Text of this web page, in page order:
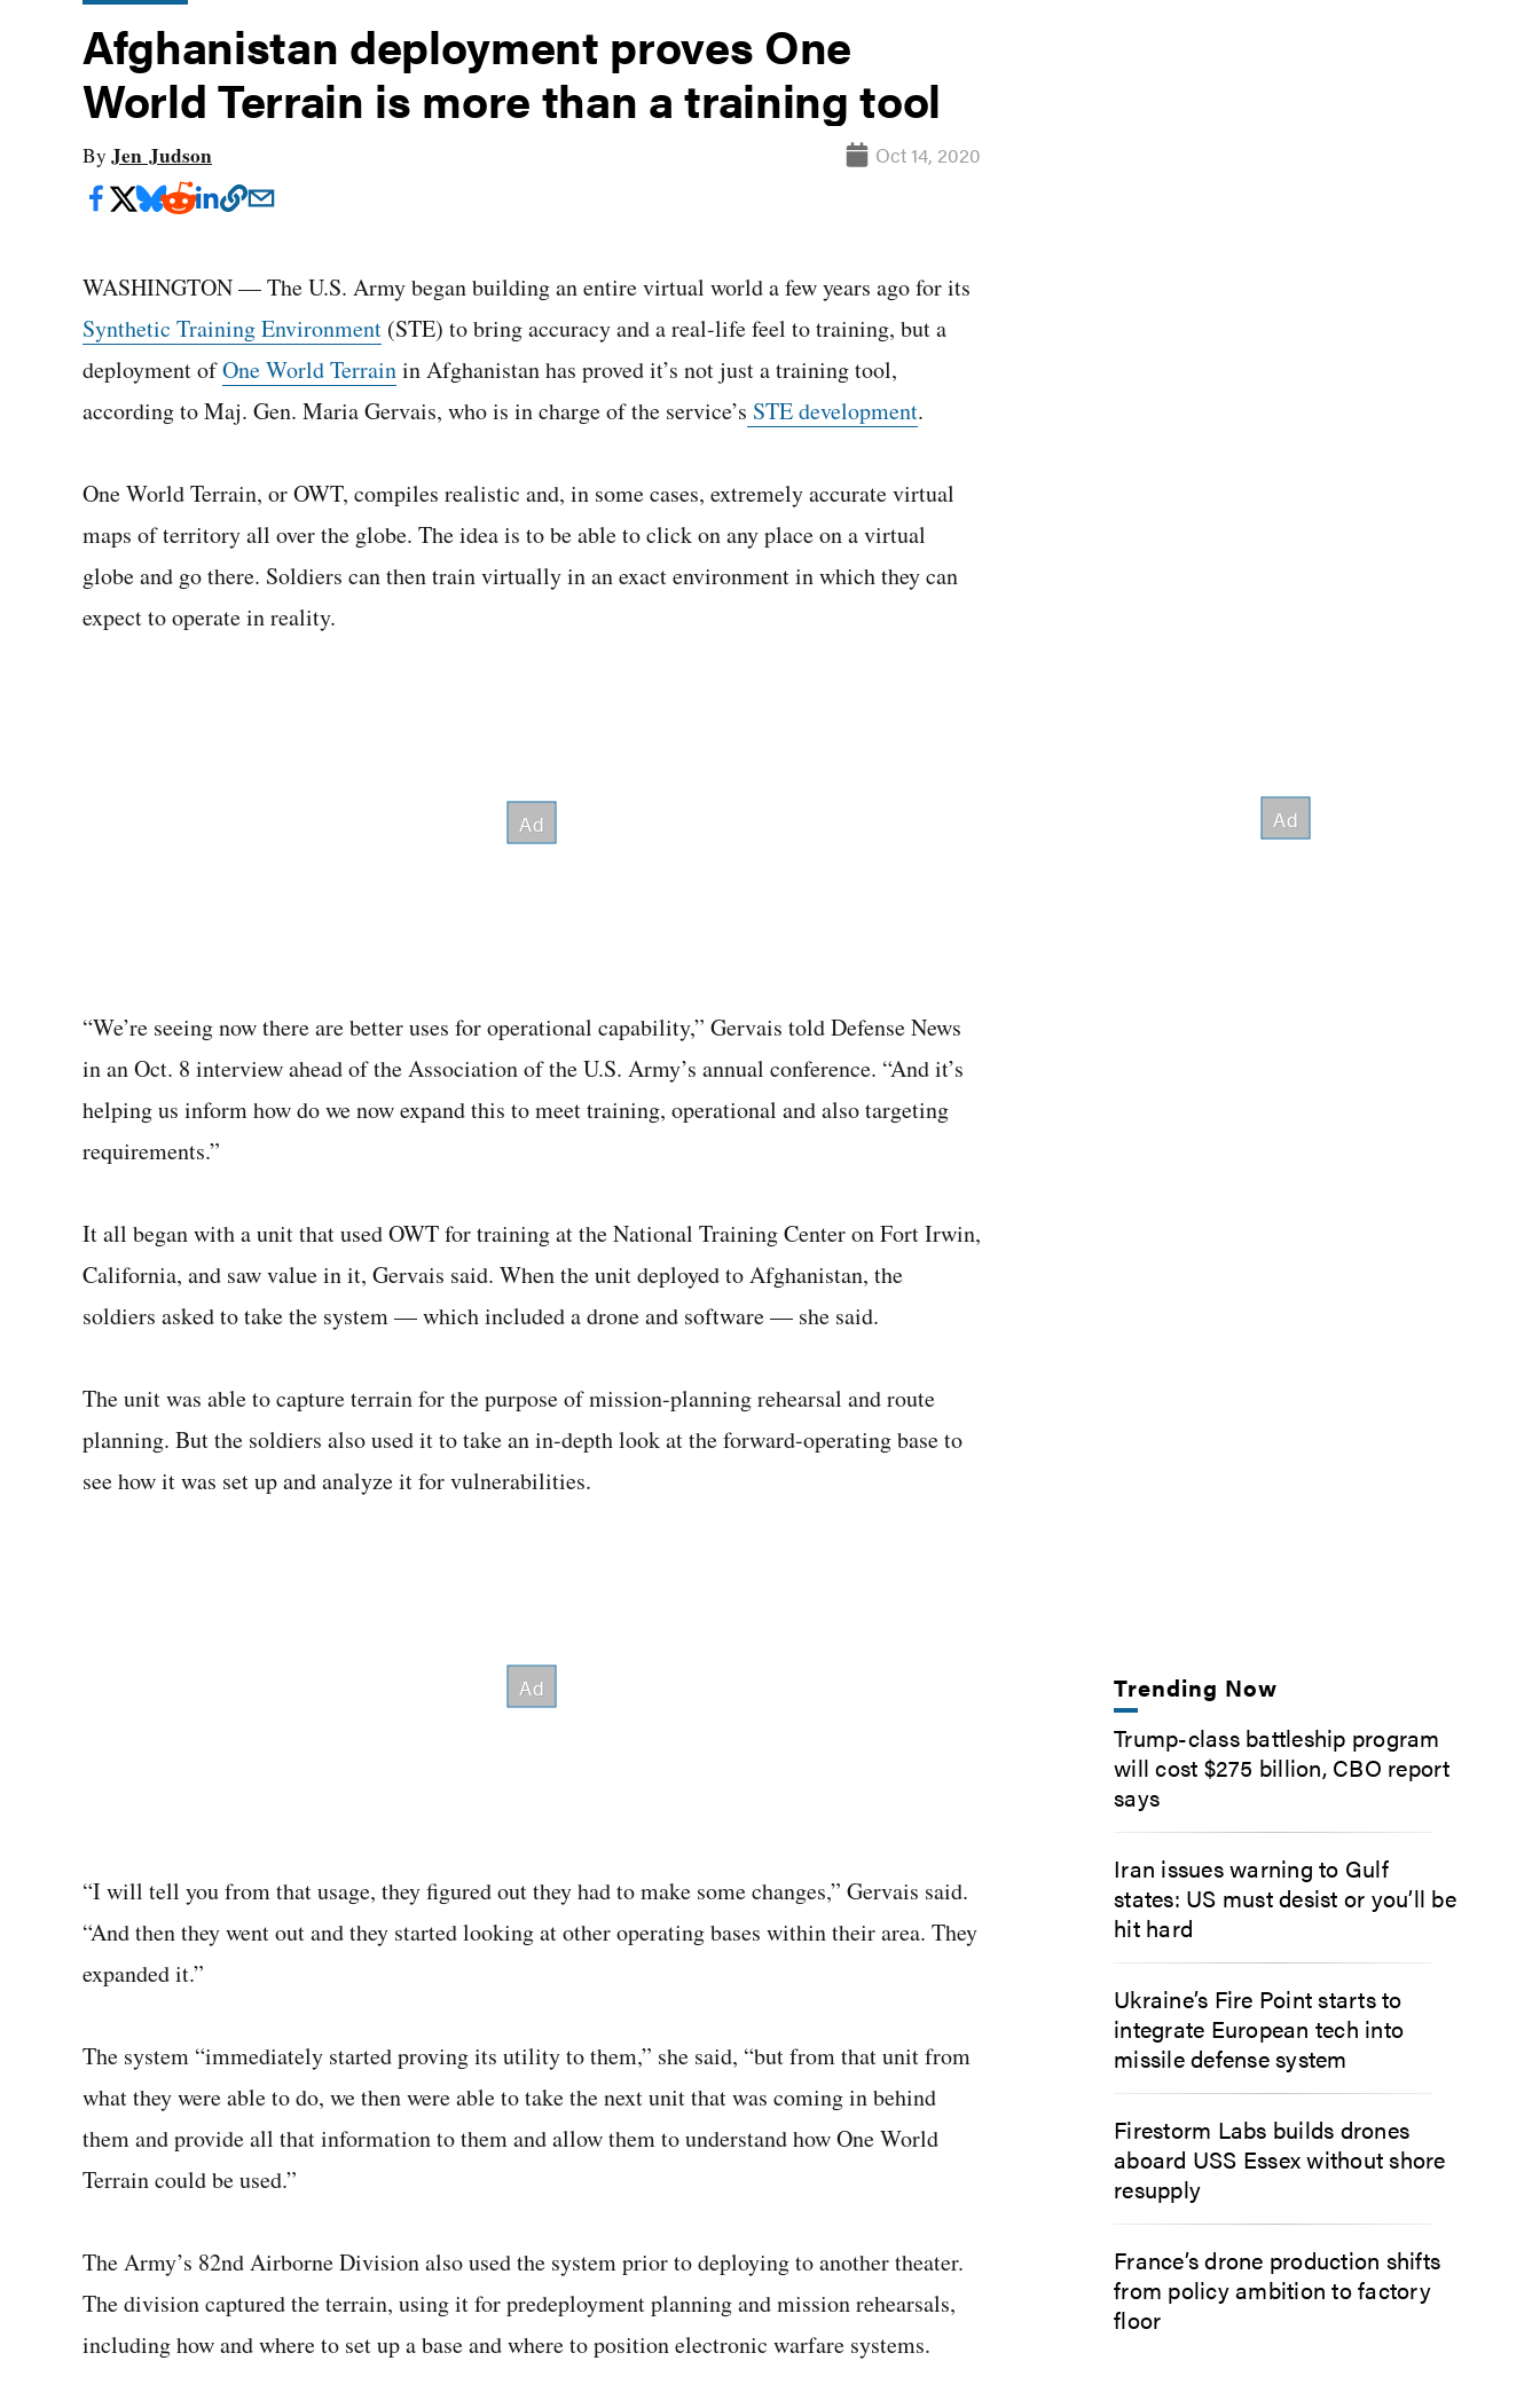
Afghanistan deployment proves One
World Terrain is more than a training tool
By Jen Judson Oct 14, 2020
WASHINGTON — The U.S. Army began building an entire virtual world a few years ago for its
Synthetic Training Environment (STE) to bring accuracy and a real-life feel to training, but a
deployment ofOne World Terrainin Afghanistan has proved it’s not just a training tool,
according to Maj. Gen. Maria Gervais, who is in charge of the service’s STE development.
One World Terrain, or OWT, compiles realistic and, in some cases, extremely accurate virtual
maps of territory all over the globe. The idea is to be able to click on any place on a virtual
globe and go there. Soldiers can then train virtually in an exact environment in which they can
expect to operate in reality.
“We’re seeing now there are better uses for operational capability,” Gervais told Defense News
in an Oct. 8 interview ahead of the Association of the U.S. Army’s annual conference. “And it’s
helping us inform how do we now expand this to meet training, operational and also targeting
requirements.”
It all began with a unit that used OWT for training at the National Training Center on Fort Irwin,
California, and saw value in it, Gervais said. When the unit deployed to Afghanistan, the
soldiers asked to take the system — which included a drone and software — she said.
The unit was able to capture terrain for the purpose of mission-planning rehearsal and route
planning. But the soldiers also used it to take an in-depth look at the forward-operating base to
see how it was set up and analyze it for vulnerabilities.
“I will tell you from that usage, they figured out they had to make some changes,” Gervais said.
“And then they went out and they started looking at other operating bases within their area. They
expanded it.”
The system “immediately started proving its utility to them,” she said, “but from that unit from
what they were able to do, we then were able to take the next unit that was coming in behind
them and provide all that information to them and allow them to understand how One World
Terrain could be used.”
The Army’s 82nd Airborne Division also used the system prior to deploying to another theater.
The division captured the terrain, using it for predeployment planning and mission rehearsals,
including how and where to set up a base and where to position electronic warfare systems.
Trending Now
Trump-class battleship program
will cost $275 billion, CBO report
says
Iran issues warning to Gulf
states: US must desist or you’ll be
hit hard
Ukraine’s Fire Point starts to
integrate European tech into
missile defense system
Firestorm Labs builds drones
aboard USS Essex without shore
resupply
France’s drone production shifts
from policy ambition to factory
floor